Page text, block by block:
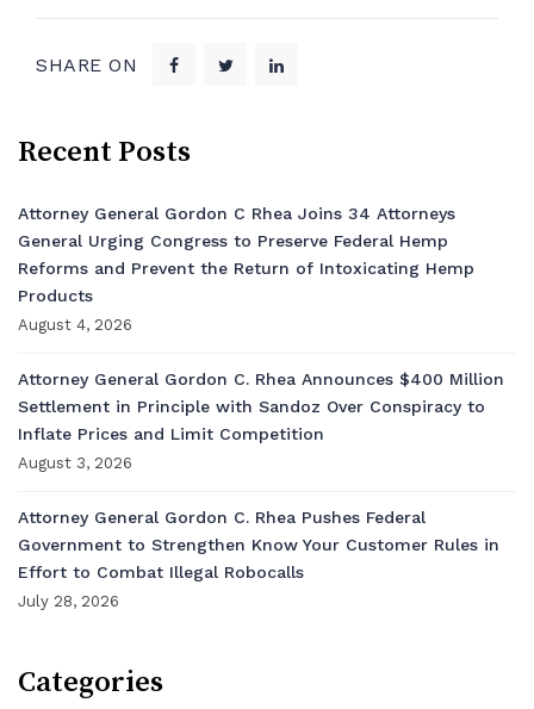
SHARE ON
Recent Posts
Attorney General Gordon C Rhea Joins 34 Attorneys
General Urging Congress to Preserve Federal Hemp
Reforms and Prevent the Return of Intoxicating Hemp
Products
August 4, 2026
Attorney General Gordon C. Rhea Announces $400 Million
Settlement in Principle with Sandoz Over Conspiracy to
Inflate Prices and Limit Competition
August 3, 2026
Attorney General Gordon C. Rhea Pushes Federal
Government to Strengthen Know Your Customer Rules in
Effort to Combat Illegal Robocalls
July 28, 2026
Categories